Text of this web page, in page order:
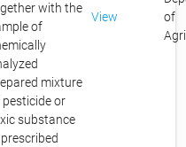
with the
of
mixture
pesticide or
substance
View
of